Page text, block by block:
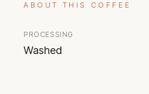
ABOUT THIS COFFEE
PROCESSING
Washed